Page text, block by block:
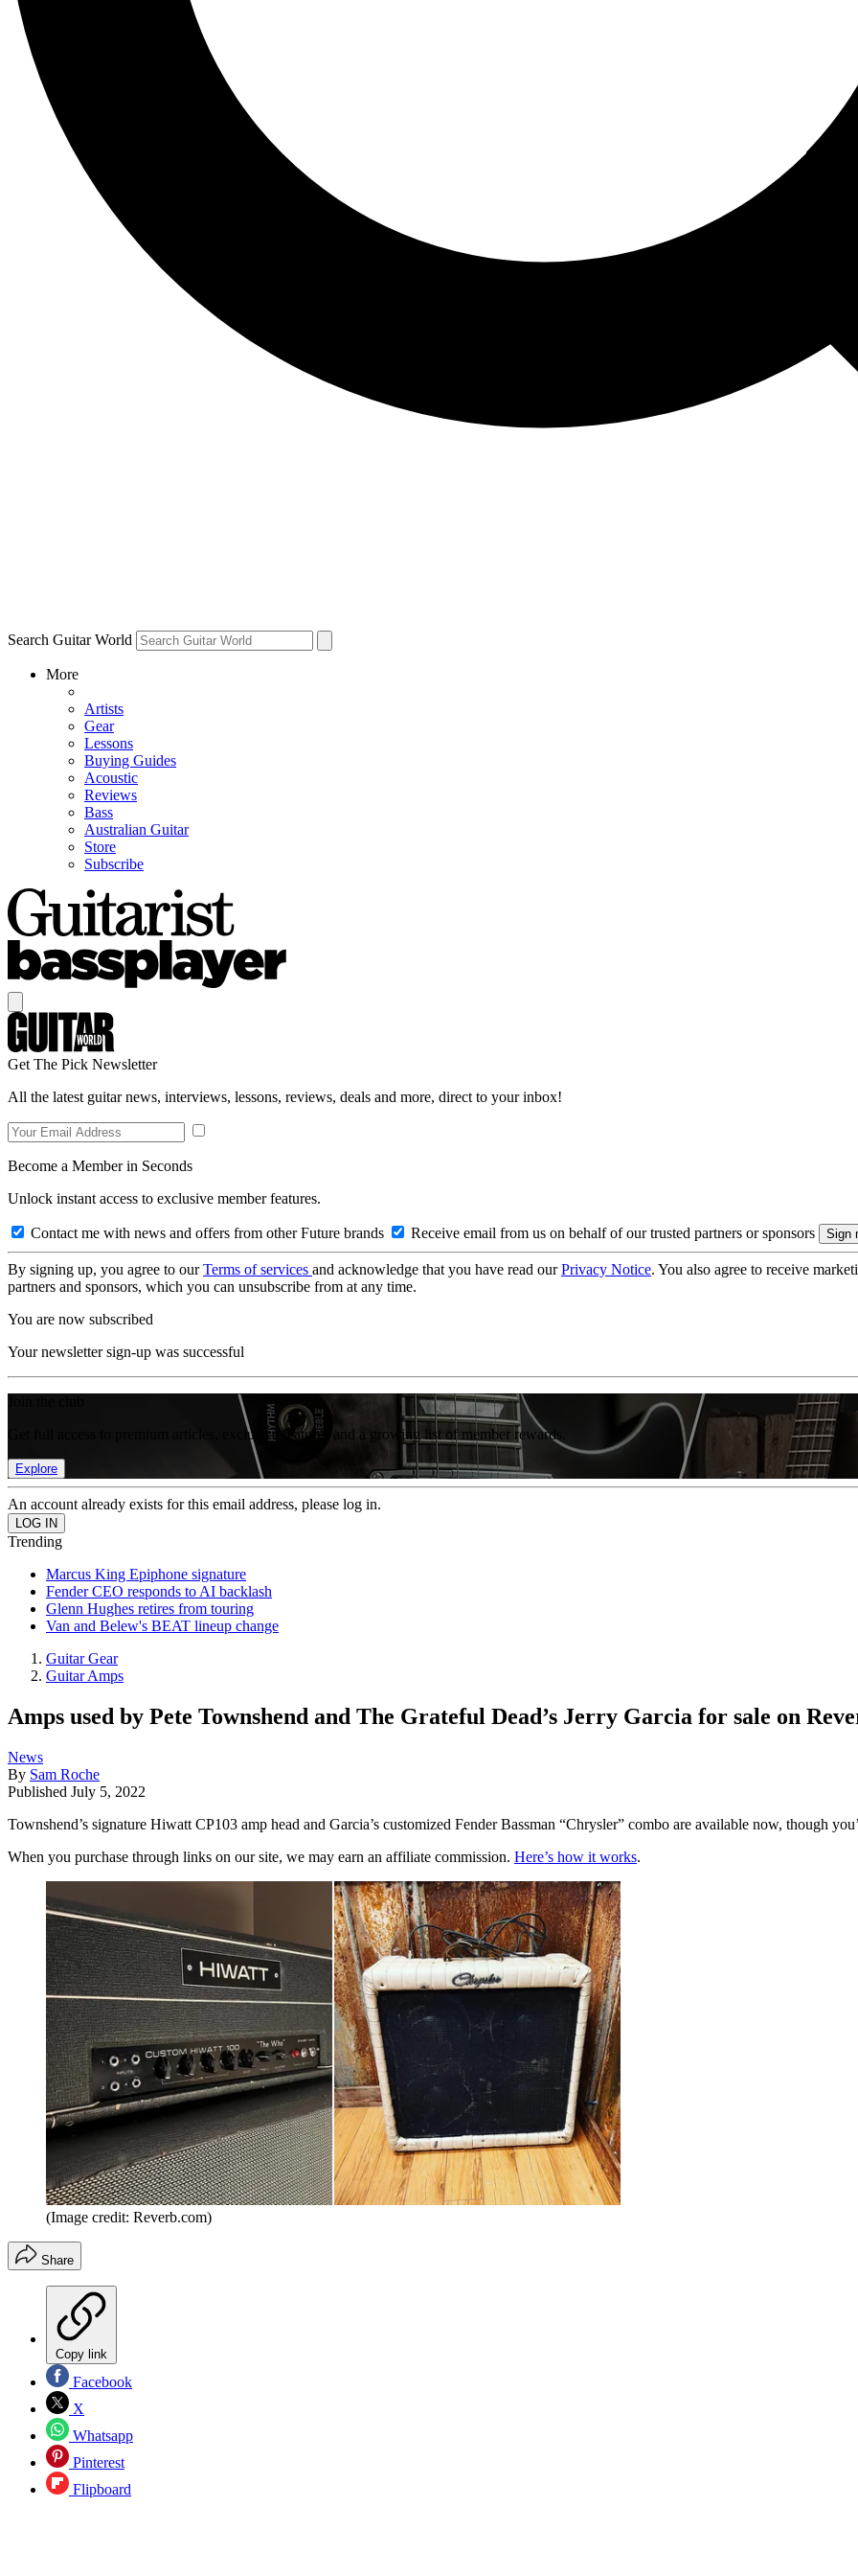
Search Guitar World
More
Artists
Gear
Lessons
Buying Guides
Acoustic
Reviews
Bass
Australian Guitar
Store
Subscribe
Get The Pick Newsletter
All the latest guitar news, interviews, lessons, reviews, deals and more, direct to your inbox!
Become a Member in Seconds
Unlock instant access to exclusive member features.
Contact me with news and offers from other Future brands Receive email from us on behalf of our trusted partners or sponsors
By signing up, you agree to ourTerms of services and acknowledge that you have read ourPrivacy Notice. You also agree to receive
partners and sponsors, which you can unsubscribe from at any time.
You are now subscribed
Your newsletter sign-up was successful
Get full access to premium articles, exclusive features and a growing list of member rewards.
Explore
An account already exists for this email address, please log in.
Trending
Marcus King Epiphone signature
Fender CEO responds to AI backlash
Glenn Hughes retires from touring
Van and Belew's BEAT lineup change
Guitar Gear
Guitar Amps
Amps used by Pete Townshend and The Grateful Dead’s Jerry Garcia for sale on
News
By Sam Roche
Published July 5, 2022
Townshend’s signature Hiwatt CP103 amp head and Garcia’s customized Fender Bassman “Chrysler” combo are available now, though
When you purchase through links on our site, we may earn an affiliate commission. Here’s how it works.
(Image credit: Reverb.com)
Share
Copy link
Facebook
X
Whatsapp
Pinterest
Flipboard